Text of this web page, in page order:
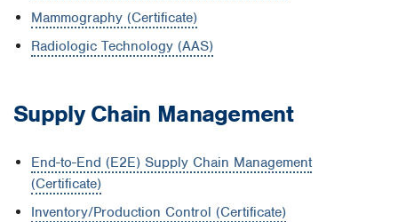
Mammography (Certificate)
Radiologic Technology (AAS)
Supply Chain Management
End-to-End (E2E) Supply Chain Management
(Certificate)
Inventory/Production Control (Certificate)